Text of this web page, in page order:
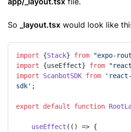
So _layout.tsx would look like
import {Stack} from "expo-
import {useEffect} from
import
ScanbotSDK from
sdk' ;
export default function
useEffect ( () => {